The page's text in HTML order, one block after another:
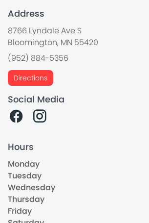
Address
8766 Lyndale Ave S
Bloomington, MN 55420
(952) 884-5356
Directions
Social Media
Hours
Monday
Tuesday
Wednesday
Thursday
Friday